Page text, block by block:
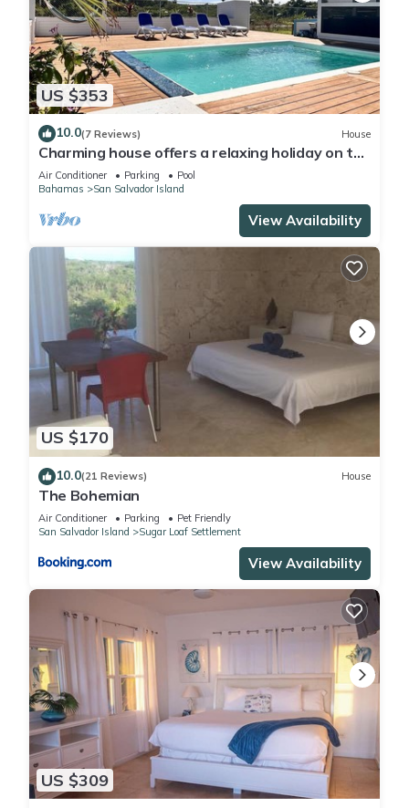
a location that makes this a great choice to stay in Sugar
Loaf Settlement. Enjoy your stay in Sugar Loaf Settlement at
this Cottage.
US $353
10.0(7 Reviews) House
Charming house offers a relaxing holiday on the
beautiful island of San Salvador
Air Conditioner Parking
Pool
Bahamas
San Salvador Island
View Availability
US $170
10.0(21 Reviews) House
The Bohemian
Air Conditioner Parking
Pet Friendly
San Salvador Island
Sugar Loaf Settlement
View Availability
US $309